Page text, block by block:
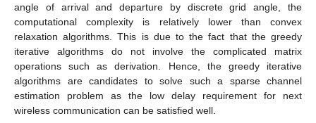
angle of arrival and departure by discrete grid angle, the
computational complexity is relatively lower than convex
relaxation algorithms. This is due to the fact that the greedy
iterative algorithms do not involve the complicated matrix
operations such as derivation. Hence, the greedy iterative
algorithms are candidates to solve such a sparse channel
estimation problem as the low delay requirement for next
wireless communication can be satisfied well.